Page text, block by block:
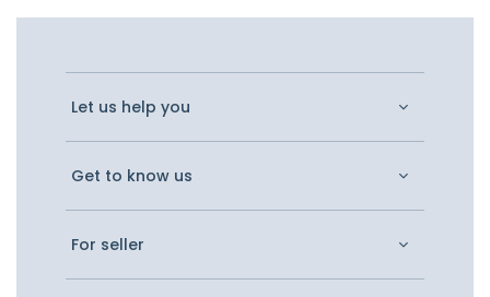
Let us help you
Get to know us
For seller